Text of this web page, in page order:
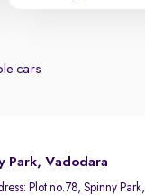
cars
Park, Vadodara
Plot no.78, Spinny Park,